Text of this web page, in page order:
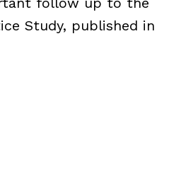
Study, published in